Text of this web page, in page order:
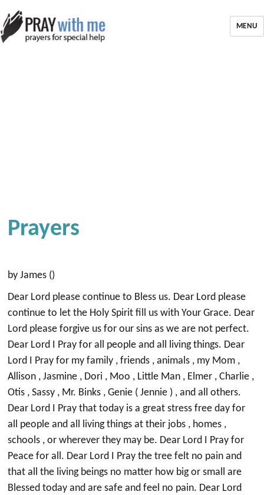
MENU
Prayers
by James ()
Dear Lord please continue to Bless us. Dear Lord please
continue to let the Holy Spirit fill us with Your Grace. Dear
Lord please forgive us for our sins as we are not perfect.
Dear Lord I Pray for all people and all living things. Dear
Lord I Pray for my family , friends , animals , my Mom ,
Allison , Jasmine , Dori , Moo , Little Man , Elmer , Charlie ,
Otis , Sassy , Mr. Binks , Genie ( Jennie ) , and all others.
Dear Lord I Pray that today is a great stress free day for
all people and all living things at their jobs , homes ,
schools , or wherever they may be. Dear Lord I Pray for
Peace for all. Dear Lord I Pray the tree felt no pain and
that all the living beings no matter how big or small are
Blessed today and are safe and feel no pain. Dear Lord